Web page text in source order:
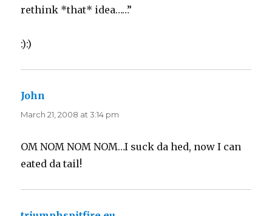
rethink *that* idea……”
:):)
John
March 21, 2008 at 3:14 pm
OM NOM NOM NOM…I suck da hed, now I can
eated da tail!